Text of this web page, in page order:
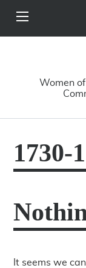
View
Women
1730-
It seems we